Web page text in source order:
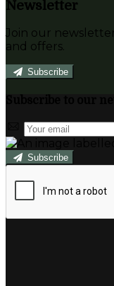
Newsletter
Join our
and offers.
Subscribe
Subscribe